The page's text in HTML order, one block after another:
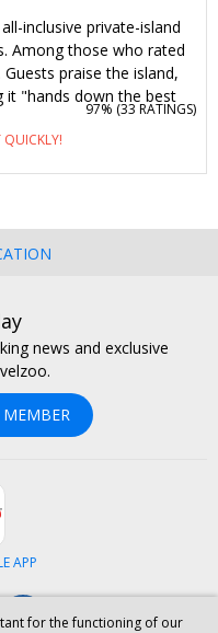
inclusive private-island
Among those who rated
praise the island,
it "hands down the best
impeccable" and "the
Starting at $2999
50%–79%. Tip :
QUICKLY!
97% (33 RATINGS)
news and exclusive
APP
for the functioning of our